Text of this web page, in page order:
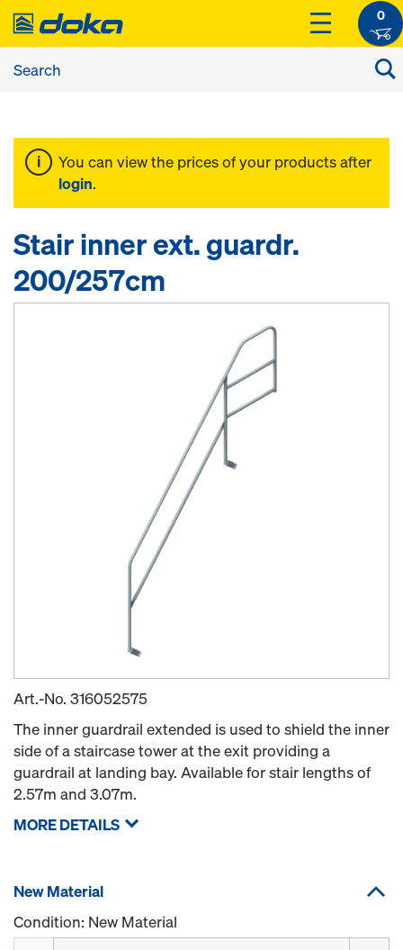
0
You can view the prices of your products after
login.
Stair inner ext. guardr.
200/257cm
Art.-No. 316052575
The inner guardrail extended is used to shield the inner
side of a staircase tower at the exit providing a
guardrail at landing bay. Available for stair lengths of
2.57m and 3.07m.
MORE DETAILS
New Material
Condition: New Material